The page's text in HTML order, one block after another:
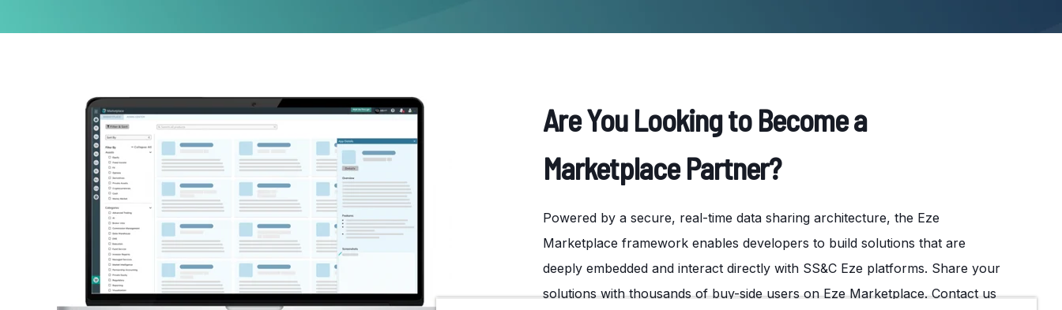
Are You Looking to Become a
Marketplace Partner?
Powered by a secure, real-time data sharing architecture, the Eze
Marketplace framework enables developers to build solutions that are
deeply embedded and interact directly with SS&C Eze platforms. Share your
solutions with thousands of buy-side users on Eze Marketplace. Contact us